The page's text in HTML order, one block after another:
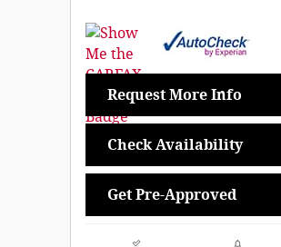
Request More Info
Check Availability
Get Pre-Approved